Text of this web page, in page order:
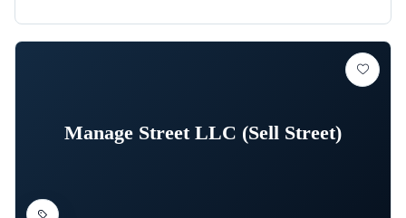
Manage Street LLC (Sell Street)